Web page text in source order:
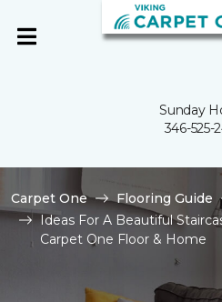
Sunday
346-525-
Carpet One Flooring Guide
Ideas For A Beautiful
Carpet One Floor & Home